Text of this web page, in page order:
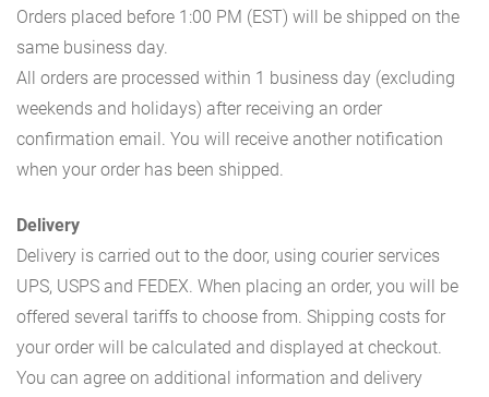
Orders placed before 1:00 PM (EST) will be shipped on the
same business day.
All orders are processed within 1 business day (excluding
weekends and holidays) after receiving an order
confirmation email. You will receive another notification
when your order has been shipped.
Delivery
Delivery is carried out to the door, using courier services
UPS, USPS and FEDEX. When placing an order, you will be
offered several tariffs to choose from. Shipping costs for
your order will be calculated and displayed at checkout.
You can agree on additional information and delivery